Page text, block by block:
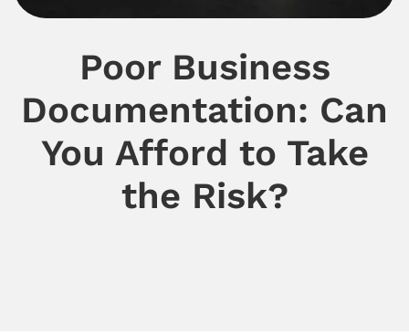
Poor Business
Documentation: Can
You Afford to Take
the Risk?